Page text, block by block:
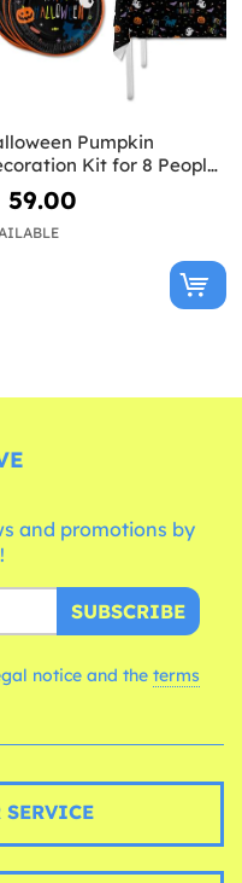
Pumpkin
Kit for 8 People
Halloween
and promotions by
SUBSCRIBE
notice and the terms